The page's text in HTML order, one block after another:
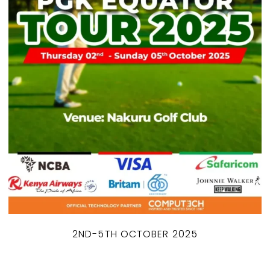
2ND-5TH OCTOBER 2025